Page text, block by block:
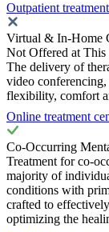
Outpatient
Virtual & In-Home
Not Offered at This
The delivery of
video
flexibility, comfort
Online treatment
Co-Occurring
Treatment for co-
majority of
conditions with
crafted to
optimizing the